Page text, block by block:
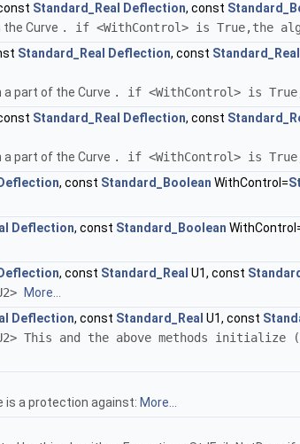
Standard_Real Deflection, const
Curve . if <WithControl> is True,the
Standard_Real Deflection, const Standard_Real
part of the Curve . if <WithControl> is
Standard_Real Deflection, const
part of the Curve . if <WithControl> is
Deflection, const Standard_Boolean WithControl=
Deflection, const Standard_Boolean
Deflection, const Standard_Real U1, const
More...
Deflection, const Standard_Real U1, const
This and the above methods
is a protection against: More...